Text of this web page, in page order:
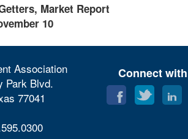
Market Report
10
Association
Park Blvd.
77041
Connect